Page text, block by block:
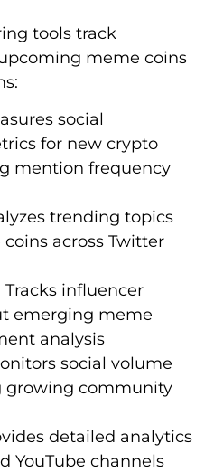
tools track
meme coins
social
for new crypto
mention frequency
trending topics
across Twitter
Tracks influencer
emerging meme
analysis
social volume
growing community
detailed analytics
YouTube channels